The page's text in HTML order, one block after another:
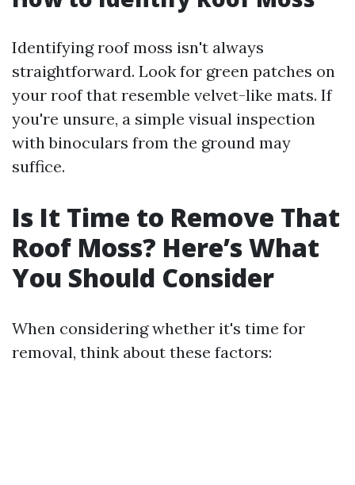
Identifying roof moss isn't always
straightforward. Look for green patches on
your roof that resemble velvet-like mats. If
you're unsure, a simple visual inspection
with binoculars from the ground may
suffice.
Is It Time to Remove That
Roof Moss? Here’s What
You Should Consider
When considering whether it's time for
removal, think about these factors: